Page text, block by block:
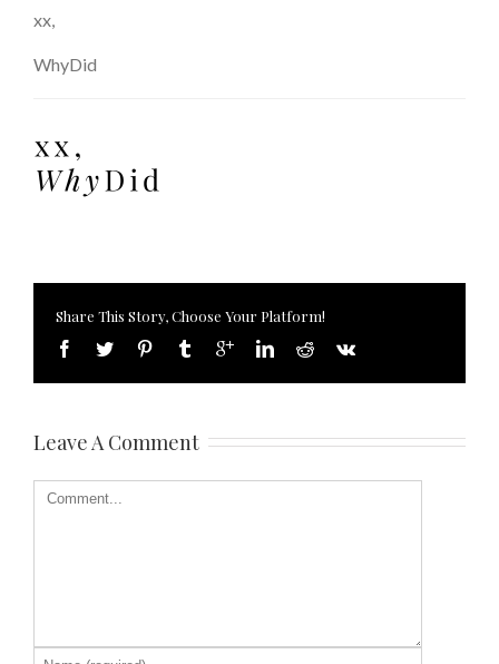
xx,
WhyDid
Share This Story, Choose Your Platform!
Leave A Comment